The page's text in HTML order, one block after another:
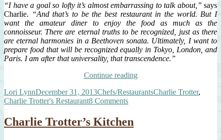
“I have a goal so lofty it’s almost embarrassing to talk about,” says
Charlie. “And that’s to be the best restaurant in the world. But I
want the amateur diner to enjoy the food as much as the
connoisseur. There are eternal truths to be recognized, just as there
are eternal harmonies in a Beethoven sonata. Ultimately, I want to
prepare food that will be recognized equally in Tokyo, London, and
Paris. I am after that universality, that transcendence.”
Continue reading“A
to
Author
Lori LynnPosted
on
December 31, 2013Categories
Chefs/RestaurantsTags
Charlie Trotter,
Charlie Trotter's Restaurant8 Commentson
to
Charlie Trotter’s Kitchen